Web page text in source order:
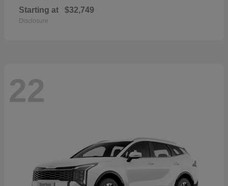
Starting at $32,749
Disclosure
22